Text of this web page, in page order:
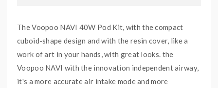
The Voopoo NAVI 40W Pod Kit, with the compact
cuboid-shape design and with the resin cover, like a
work of art in your hands, with great looks. the
Voopoo NAVI with the innovation independent airway,
it's a more accurate air intake mode and more